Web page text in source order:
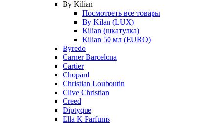
By Kilian
Посмотреть все товары
By Kilan (LUX)
Kilian (шкатулка)
Kilian 50 мл (EURO)
Byredo
Carner Barcelona
Cartier
Chopard
Christian Louboutin
Clive Christian
Creed
Diptyque
Ella K Parfums